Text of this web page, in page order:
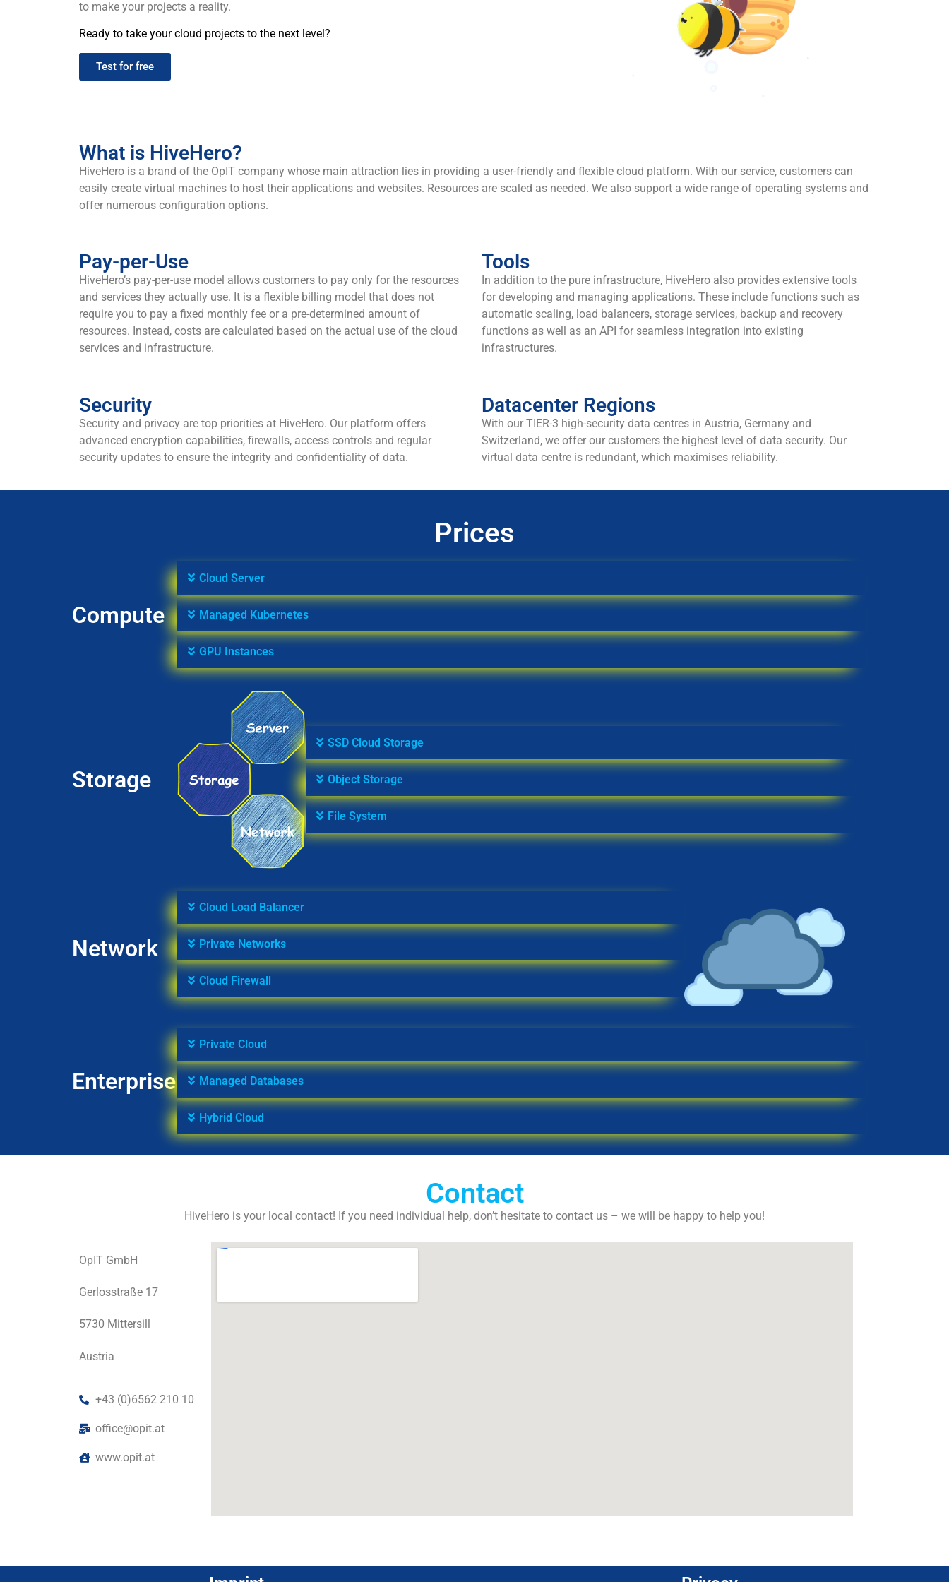
to make your projects a reality.
Ready to take your cloud projects to the next level?
Test for free
What is HiveHero?
HiveHero is a brand of the OpIT company whose main attraction lies in providing a user-friendly and flexible cloud platform. With our service, customers can
easily create virtual machines to host their applications and websites. Resources are scaled as needed. We also support a wide range of operating systems and
offer numerous configuration options.
Pay-per-Use
HiveHero’s pay-per-use model allows customers to pay only for the resources
and services they actually use. It is a flexible billing model that does not
require you to pay a fixed monthly fee or a pre-determined amount of
resources. Instead, costs are calculated based on the actual use of the cloud
services and infrastructure.
Tools
In addition to the pure infrastructure, HiveHero also provides extensive tools
for developing and managing applications. These include functions such as
automatic scaling, load balancers, storage services, backup and recovery
functions as well as an API for seamless integration into existing
infrastructures.
Security
Security and privacy are top priorities at HiveHero. Our platform offers
advanced encryption capabilities, firewalls, access controls and regular
security updates to ensure the integrity and confidentiality of data.
Datacenter Regions
With our TIER-3 high-security data centres in Austria, Germany and
Switzerland, we offer our customers the highest level of data security. Our
virtual data centre is redundant, which maximises reliability.
Prices
Compute
Cloud Server
Managed Kubernetes
GPU Instances
Storage
SSD Cloud Storage
Object Storage
File System
Network
Cloud Load Balancer
Private Networks
Cloud Firewall
Enterprise
Private Cloud
Managed Databases
Hybrid Cloud
Contact
HiveHero is your local contact! If you need individual help, don’t hesitate to contact us – we will be happy to help you!
OpIT GmbH
Gerlosstraße 17
5730 Mittersill
Austria
+43 (0)6562 210 10
office@opit.at
www.opit.at